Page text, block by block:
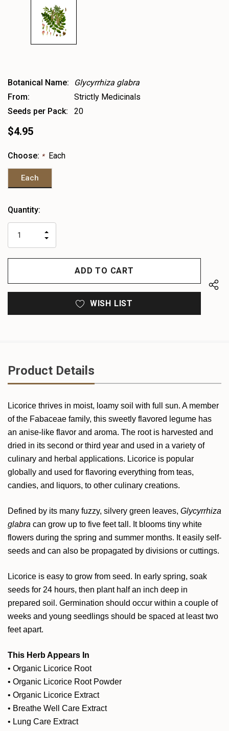
Botanical Name:
Glycyrrhiza glabra
From:
Strictly Medicinals
Seeds per Pack:
20
$4.95
Choose: * Each
Each
Heads
left
Quantity:
QUANTITY
OF
UNDEFINED
INCREASE
UNDEFINED
WISH LIST
Product Details
Licorice thrives in moist, loamy soil with full sun. A member
of the Fabaceae family, this sweetly flavored legume has
an anise-like flavor and aroma. The root is harvested and
dried in its second or third year and used in a variety of
culinary and herbal applications. Licorice is popular
globally and used for flavoring everything from teas,
candies, and liquors, to other culinary creations.
Defined by its many fuzzy, silvery green leaves, Glycyrrhiza
glabra can grow up to five feet tall. It blooms tiny white
flowers during the spring and summer months. It easily self-
seeds and can also be propagated by divisions or cuttings.
Licorice is easy to grow from seed. In early spring, soak
seeds for 24 hours, then plant half an inch deep in
prepared soil. Germination should occur within a couple of
weeks and young seedlings should be spaced at least two
feet apart.
This Herb Appears In
• Organic Licorice Root
• Organic Licorice Root Powder
• Organic Licorice Extract
• Breathe Well Care Extract
• Lung Care Extract